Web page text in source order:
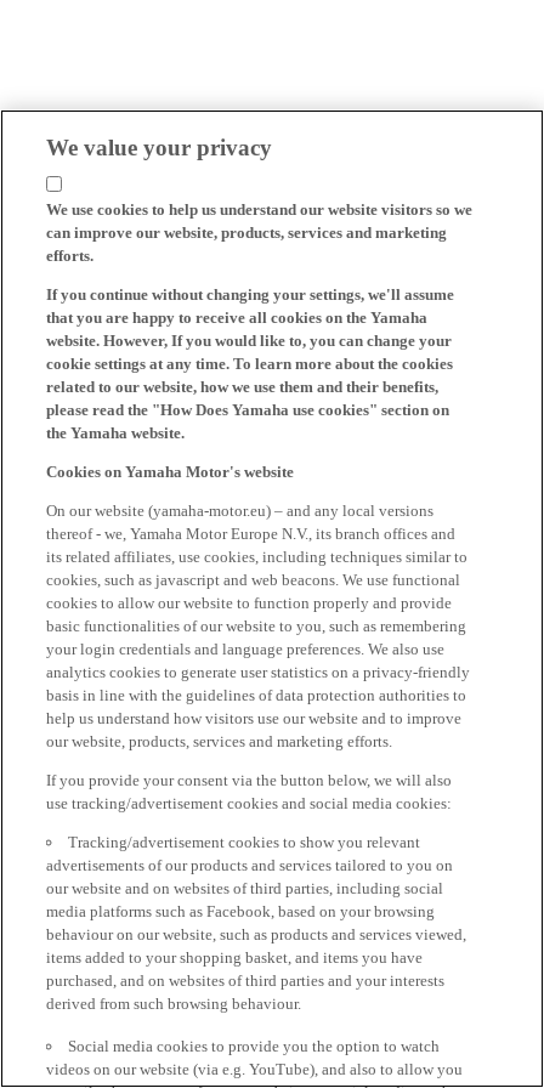
We value your privacy
We use cookies to help us understand our website visitors so we
can improve our website, products, services and marketing
efforts.
If you continue without changing your settings, we'll assume
that you are happy to receive all cookies on the Yamaha
website. However, If you would like to, you can change your
cookie settings at any time. To learn more about the cookies
related to our website, how we use them and their benefits,
please read the "How Does Yamaha use cookies" section on
the Yamaha website.
Cookies on Yamaha Motor's website
On our website (yamaha-motor.eu) – and any local versions
thereof - we, Yamaha Motor Europe N.V., its branch offices and
its related affiliates, use cookies, including techniques similar to
cookies, such as javascript and web beacons. We use functional
cookies to allow our website to function properly and provide
basic functionalities of our website to you, such as remembering
your login credentials and language preferences. We also use
analytics cookies to generate user statistics on a privacy-friendly
basis in line with the guidelines of data protection authorities to
help us understand how visitors use our website and to improve
our website, products, services and marketing efforts.
If you provide your consent via the button below, we will also
use tracking/advertisement cookies and social media cookies:
Tracking/advertisement cookies to show you relevant
advertisements of our products and services tailored to you on
our website and on websites of third parties, including social
media platforms such as Facebook, based on your browsing
behaviour on our website, such as products and services viewed,
items added to your shopping basket, and items you have
purchased, and on websites of third parties and your interests
derived from such browsing behaviour.
Social media cookies to provide you the option to watch
videos on our website (via e.g. YouTube), and also to allow you